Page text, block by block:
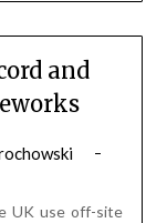
and
UK use off-site